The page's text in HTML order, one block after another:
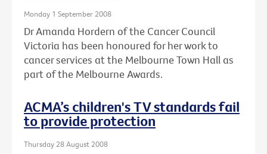
Monday 1 September 2008
Dr Amanda Hordern of the Cancer Council
Victoria has been honoured for her work to
cancer services at the Melbourne Town Hall as
part of the Melbourne Awards.
ACMA’s children's TV standards fail
to provide protection
Thursday 28 August 2008